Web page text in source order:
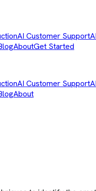
AI Customer Support
AboutGet Started
AI Customer Support
About